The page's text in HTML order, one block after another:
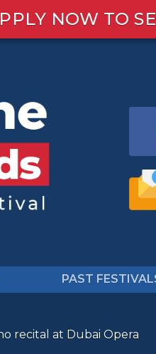
NOW TO
PAST
recital at Dubai Opera